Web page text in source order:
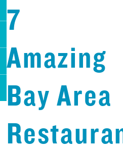
7
Amazing
Bay Area